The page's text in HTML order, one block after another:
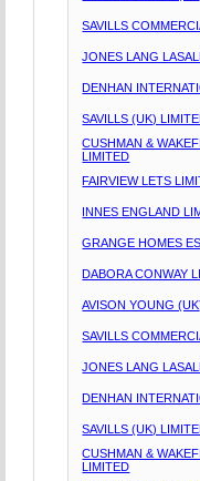
SAVILLS
JONES LANG
DENHAN
SAVILLS (UK)
CUSHMAN &
LIMITED
FAIRVIEW LETS
INNES ENGLAND
GRANGE HOMES
DABORA CONWAY
AVISON YOUNG
SAVILLS
JONES LANG
DENHAN
SAVILLS (UK)
CUSHMAN &
LIMITED